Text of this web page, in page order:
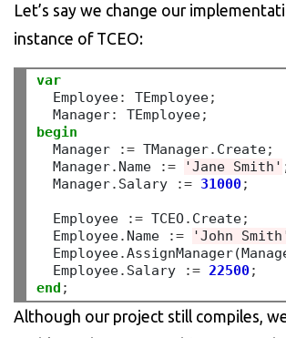
Let’s say we change our
instance of TCEO:
var
  Employee
: TEmployee;
  Manager
: TEmployee;
begin
  Manager
:= TManager. Create;
  Manager
. Name := 'Jane Smith'
  Manager
. Salary := 31000;
  Employee
:= TCEO. Create;
  Employee
. Name := 'John
  Employee
.
  Employee
. Salary := 22500;
end ;
Although our project still compiles,